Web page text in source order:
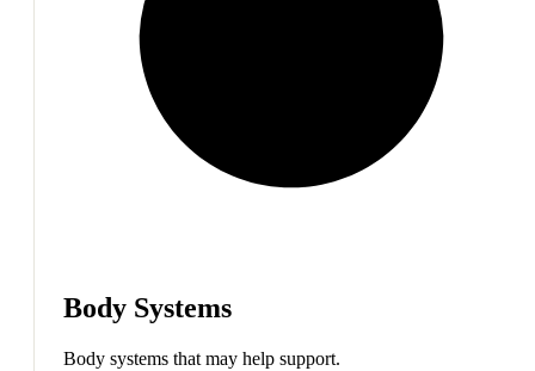
Body Systems
Body systems that may help support.